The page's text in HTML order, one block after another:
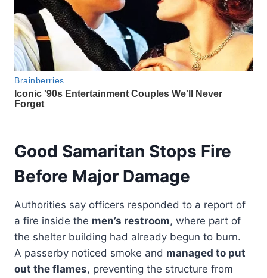
Good Samaritan Stops Fire
Before Major Damage
Authorities say officers responded to a report of
a fire inside the men’s restroom, where part of
the shelter building had already begun to burn.
A passerby noticed smoke and managed to put
out the flames, preventing the structure from